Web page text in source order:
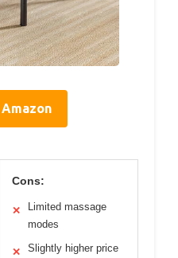
Cons:
✕
Limited massage
modes
✕
Slightly higher price